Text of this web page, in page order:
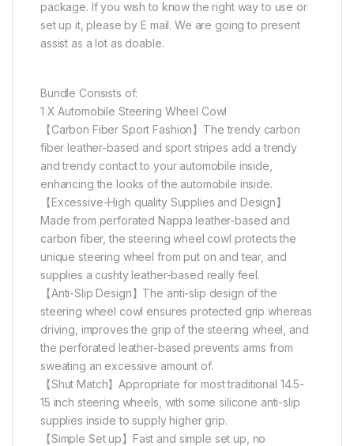
package. If you wish to know the right way to use or
set up it, please by E mail. We are going to present
assist as a lot as doable.
Bundle Consists of:
1 X Automobile Steering Wheel Cowl
【Carbon Fiber Sport Fashion】The trendy carbon
fiber leather-based and sport stripes add a trendy
and trendy contact to your automobile inside,
enhancing the looks of the automobile inside.
【Excessive-High quality Supplies and Design】
Made from perforated Nappa leather-based and
carbon fiber, the steering wheel cowl protects the
unique steering wheel from put on and tear, and
supplies a cushty leather-based really feel.
【Anti-Slip Design】The anti-slip design of the
steering wheel cowl ensures protected grip whereas
driving, improves the grip of the steering wheel, and
the perforated leather-based prevents arms from
sweating an excessive amount of.
【Shut Match】Appropriate for most traditional 14.5-
15 inch steering wheels, with some silicone anti-slip
supplies inside to supply higher grip.
【Simple Set up】Fast and simple set up, no